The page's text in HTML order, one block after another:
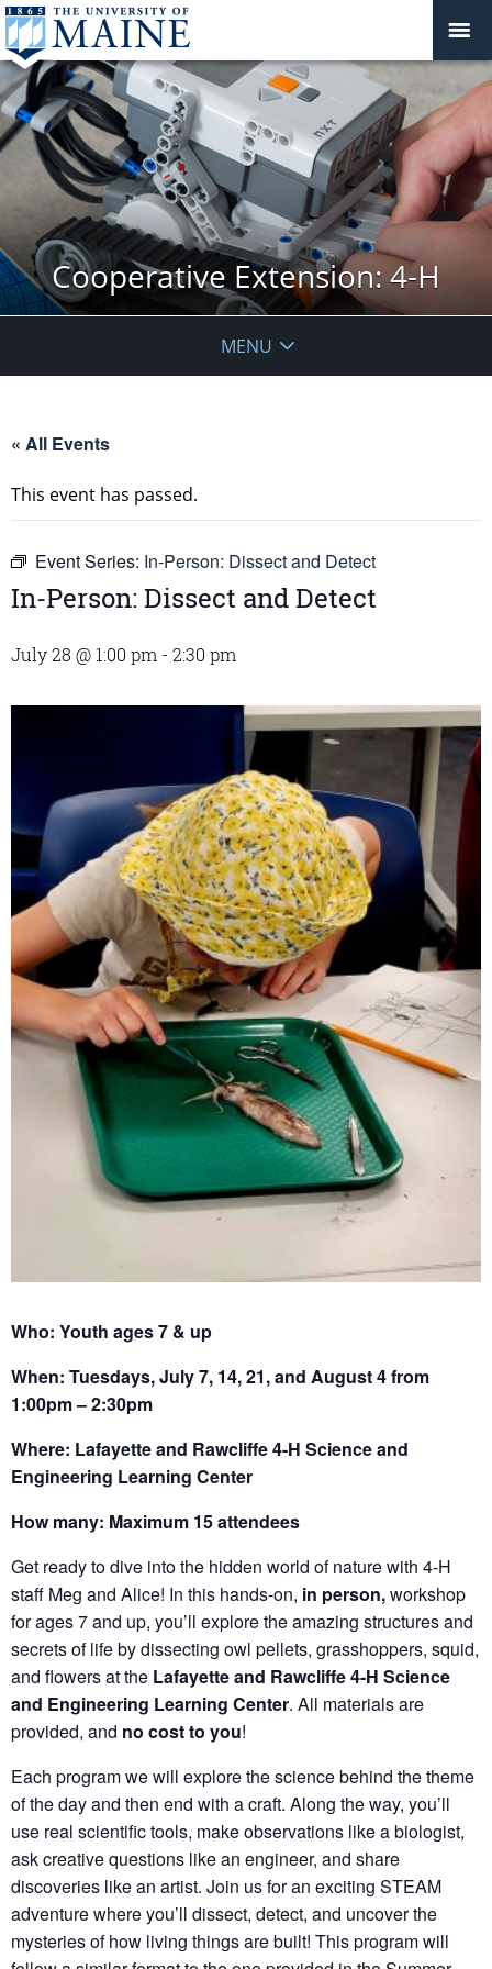
Cooperative Extension: 4-H
MENU
« All Events
This event has passed.
Event Series: In-Person: Dissect and Detect
In-Person: Dissect and Detect
July 28 @ 1:00 pm - 2:30 pm
Who: Youth ages 7 & up
When: Tuesdays, July 7, 14, 21, and August 4 from
1:00pm – 2:30pm
Where: Lafayette and Rawcliffe 4-H Science and
Engineering Learning Center
How many: Maximum 15 attendees
Get ready to dive into the hidden world of nature with 4-H
staff Meg and Alice! In this hands-on, in person,workshop
for ages 7 and up, you’ll explore the amazing structures and
secrets of life by dissecting owl pellets, grasshoppers, squid,
and flowers at the Lafayette and Rawcliffe 4-H Science
and Engineering Learning Center. All materials are
provided, and no cost to you!
Each program we will explore the science behind the theme
of the day and then end with a craft. Along the way, you’ll
use real scientific tools, make observations like a biologist,
ask creative questions like an engineer, and share
discoveries like an artist. Join us for an exciting STEAM
adventure where you’ll dissect, detect, and uncover the
mysteries of how living things are built! This program will